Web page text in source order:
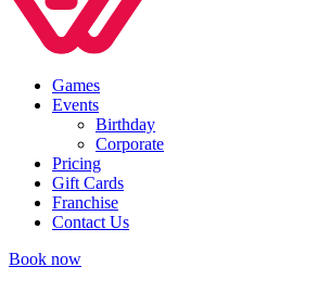
Games
Events
Birthday
Corporate
Pricing
Gift Cards
Franchise
Contact Us
Book now